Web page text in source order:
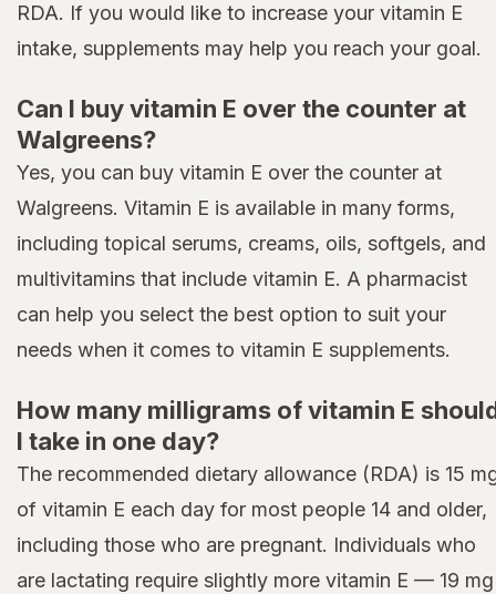
RDA. If you would like to increase your vitamin E
intake, supplements may help you reach your goal.
Can I buy vitamin E over the counter at
Walgreens?
Yes, you can buy vitamin E over the counter at
Walgreens. Vitamin E is available in many forms,
including topical serums, creams, oils, softgels, and
multivitamins that include vitamin E. A pharmacist
can help you select the best option to suit your
needs when it comes to vitamin E supplements.
How many milligrams of vitamin E
I take in one day?
The recommended dietary allowance (RDA) is 15
of vitamin E each day for most people 14 and older,
including those who are pregnant. Individuals who
are lactating require slightly more vitamin E — 19 mg